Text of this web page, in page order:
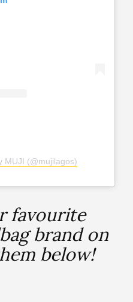
MUJI (@mujilagos)
favourite
brand on
below!